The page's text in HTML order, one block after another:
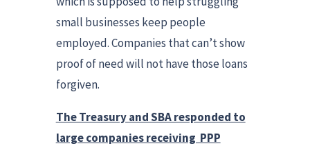
small businesses keep people
employed. Companies that can’t show
proof of need will not have those loans
forgiven.
The Treasury and SBA responded to
large companies receiving PPP